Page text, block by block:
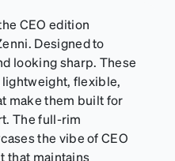
CEO edition
Designed to
looking sharp. These
lightweight, flexible,
make them built for
The full-rim
the vibe of CEO
that maintains